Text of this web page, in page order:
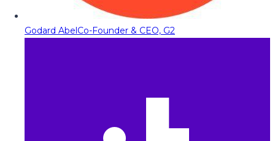
Godard AbelCo-Founder & CEO, G2